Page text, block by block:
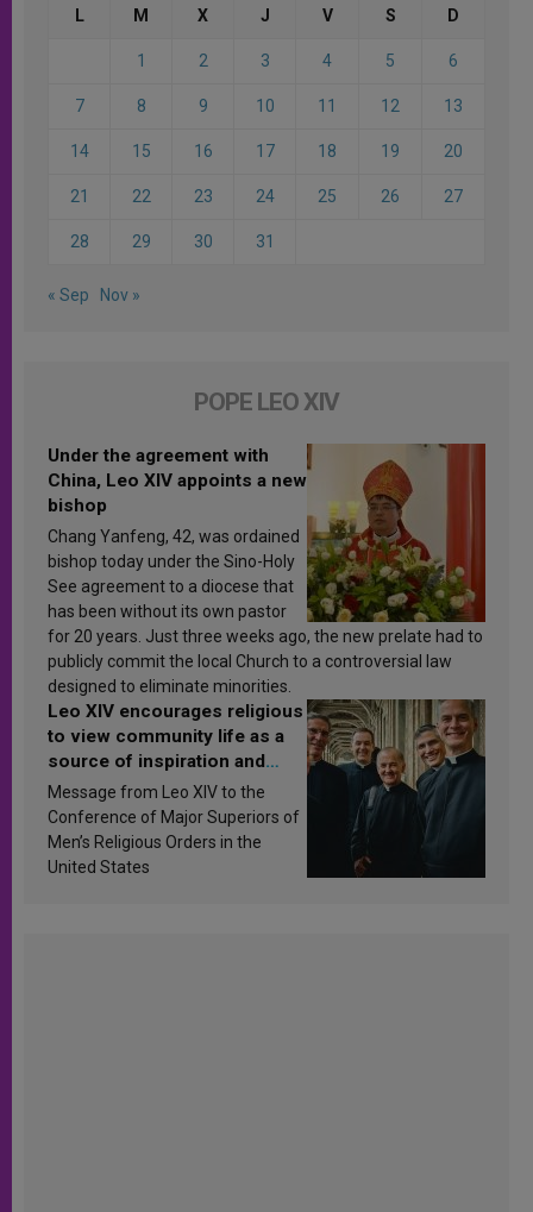
L M X J V S D
1 2 3 4 5 6
7 8 9 10 11 12 13
14 15 16 17 18 19 20
21 22 23 24 25 26 27
28 29 30 31
« Sep Nov »
POPE LEO XIV
Under the agreement with
China, Leo XIV appoints a new
bishop
Chang Yanfeng, 42, was ordained
bishop today under the Sino-Holy
See agreement to a diocese that
has been without its own pastor
for 20 years. Just three weeks ago, the new prelate had to
publicly commit the local Church to a controversial law
designed to eliminate minorities.
Leo XIV encourages religious
to view community life as a
source of inspiration and
sanctification
Message from Leo XIV to the
Conference of Major Superiors of
Men’s Religious Orders in the
United States